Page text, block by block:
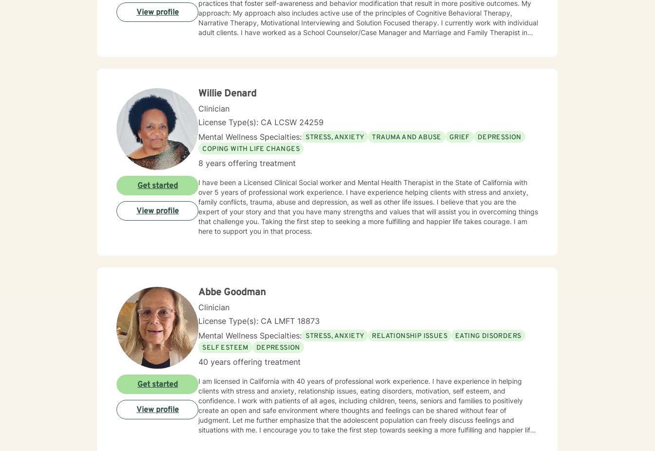
practices that foster self-awareness and behavior modification that result in more positive outcomes. My
approach: My approach also includes active use of the principles of Cognitive Behavioral Therapy,
Narrative Therapy, Motivational Interviewing and Solution Focused therapy. I currently work with individual
adult clients. I have worked as a School Counselor/Case Manager and Marriage and Family Therapist in
View profile
Willie Denard
Clinician
License Type(s): CA LCSW 24259
Mental Wellness Specialties: STRESS, ANXIETY TRAUMA AND ABUSE GRIEF
DEPRESSION
COPING WITH LIFE CHANGES
8 years offering treatment
I have been a Licensed Clinical Social worker and Mental Health Therapist in the State of California with
over 5 years of professional work experience. I have experience helping clients with stress and anxiety,
family conflicts, trauma, abuse and depression, as well as other life issues. I believe that you are the
expert of your story and that you have many strengths and values that will assist you in overcoming things
that challenge you. Taking the first step to seeking a more fulfilling and happier life takes courage. I am
here to support you in that process.
Get started
View profile
Abbe Goodman
Clinician
License Type(s): CA LMFT 18873
Mental Wellness Specialties: STRESS, ANXIETY RELATIONSHIP ISSUES
EATING DISORDERS
SELF ESTEEM
DEPRESSION
40 years offering treatment
I am licensed in California with 40 years of professional work experience. I have experience in helping
clients with stress and anxiety, relationship issues, eating disorders, motivation, self esteem, and
confidence. I work with patients of all ages, including children, teens, seniors and families to positively
create an open and safe environment where thoughts and feelings can be shared without fear of
judgment. Let me further emphasize that the adolescent population can freely discuss feelings and
situations with me. I encourage you to take the first step towards seeking a more fulfilling and happier life
Get started
View profile